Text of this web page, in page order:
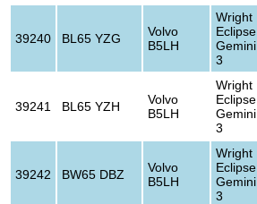
39240 BL65 YZG
Volvo
B5LH
Wright
Eclipse
Gemini
3
39241 BL65 YZH
Volvo
B5LH
Wright
Eclipse
Gemini
3
39242 BW65 DBZ
Volvo
B5LH
Wright
Eclipse
Gemini
3